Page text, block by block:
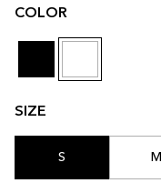
COLOR
SIZE
S M